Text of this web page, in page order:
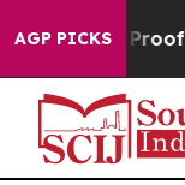
AGP PICKS
Offers no Proof